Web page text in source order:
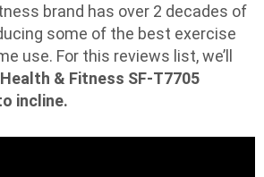
brand has over 2 decades of
some of the best exercise
use. For this reviews list, we’ll
& Fitness SF-T7705
incline.